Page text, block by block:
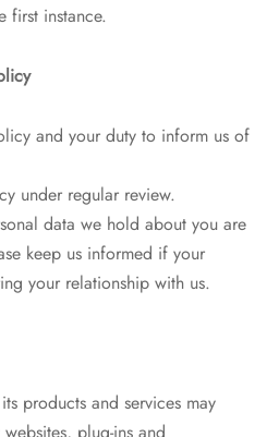
first instance.
and your duty to inform us of
under regular review.
data we hold about you are
keep us informed if your
your relationship with us.
products and services may
plug-ins and